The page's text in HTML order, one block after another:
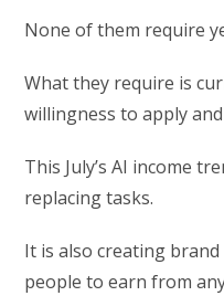
None of them require
What they require is
willingness to apply
This July’s AI income
replacing tasks.
It is also creating
people to earn from